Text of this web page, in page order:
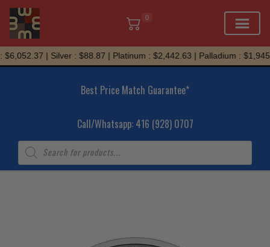
0
Skip
to
| Silver : $88.87 | Platinum : $2,442.63 | Palladium :
Best Price Match Guarantee*
Call/Whatsapp: 416 (928) 0707
Products
search